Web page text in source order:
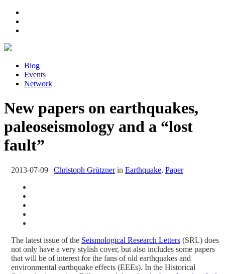
Blog
Events
Network
New papers on earthquakes,
paleoseismology and a “lost
fault”
2013-07-09 | Christoph Grütznerin Earthquake, Paper
The latest issue of the Seismological Research Letters (SRL) does
not only have a very stylish cover, but also includes some papers
that will be of interest for the fans of old earthquakes and
environmental earthquake effects (EEEs). In the Historical